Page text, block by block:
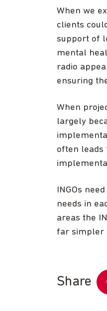
When we
clients
support of
mental
radio
ensuring
When
largely
often leads
INGOs
needs in
areas the
far simpler
Share